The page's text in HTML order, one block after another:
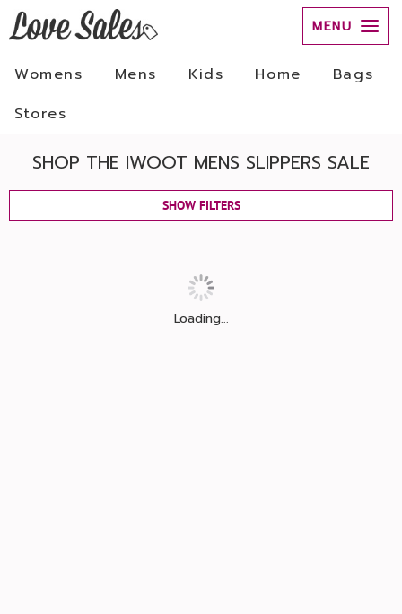
MENU
Womens Mens Kids Home
Bags
Stores
SHOP THE IWOOT MENS SLIPPERS SALE
SHOW FILTERS
Loading...